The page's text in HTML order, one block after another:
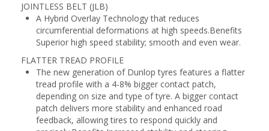
JOINTLESS BELT (JLB)
A Hybrid Overlay Technology that reduces
circumferential deformations at high speeds.Benefits
Superior high speed stability; smooth and even wear.
FLATTER TREAD PROFILE
The new generation of Dunlop tyres features a flatter
tread profile with a 4-8% bigger contact patch,
depending on size and type of tyre. A bigger contact
patch delivers more stability and enhanced road
feedback, allowing tires to respond quickly and